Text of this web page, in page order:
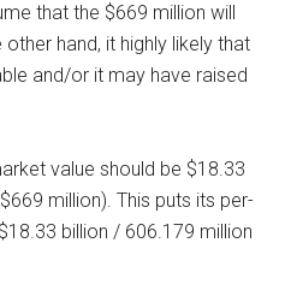
that the $669 million will
hand, it highly likely that
and/or it may have raised
value should be $18.33
million). This puts its per-
billion / 606.179 million